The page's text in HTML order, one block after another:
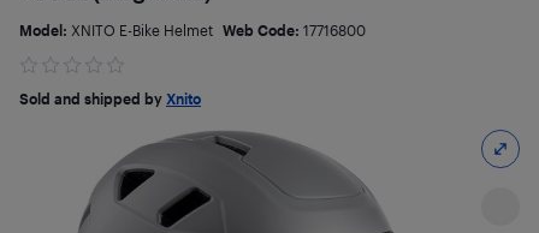
Model: XNITO E-Bike Helmet Web Code: 17716800
Sold and shipped by Xnito